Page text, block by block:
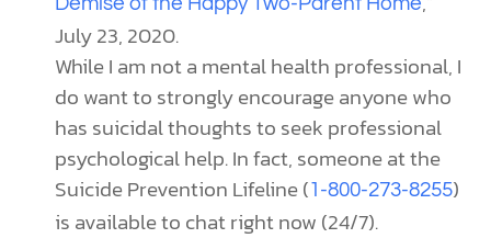
July 23, 2020.
While I am not a mental health professional, I
do want to strongly encourage anyone who
has suicidal thoughts to seek professional
psychological help. In fact, someone at the
Suicide Prevention Lifeline (1-800-273-8255)
is available to chat right now (24/7).